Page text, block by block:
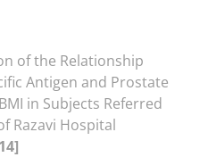
of the Relationship
Antigen and Prostate
in Subjects Referred
Razavi Hospital